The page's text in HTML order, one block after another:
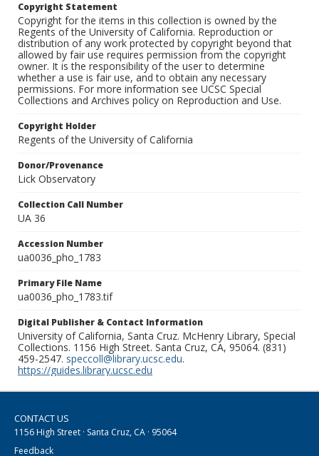
Copyright Statement
Copyright for the items in this collection is owned by the
Regents of the University of California. Reproduction or
distribution of any work protected by copyright beyond that
allowed by fair use requires permission from the copyright
owner. It is the responsibility of the user to determine
whether a use is fair use, and to obtain any necessary
permissions. For more information see UCSC Special
Collections and Archives policy on Reproduction and Use.
Copyright Holder
Regents of the University of California
Donor/Provenance
Lick Observatory
Collection Call Number
UA 36
Accession Number
ua0036_pho_1783
Primary File Name
ua0036_pho_1783.tif
Digital Publisher & Contact Information
University of California, Santa Cruz. McHenry Library, Special
Collections. 1156 High Street. Santa Cruz, CA, 95064. (831)
459-2547. speccoll@library.ucsc.edu.
https://guides.library.ucsc.edu
CONTACT US
1156 High Street · Santa Cruz, CA · 95064
Feedback